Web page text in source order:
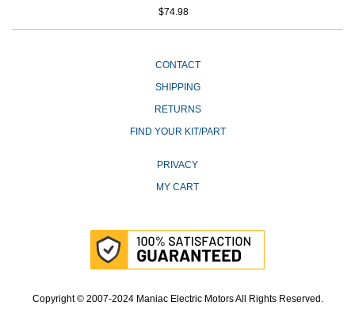
$74.98
CONTACT
SHIPPING
RETURNS
FIND YOUR KIT/PART
PRIVACY
MY CART
Copyright © 2007-2024 Maniac Electric Motors All Rights Reserved.